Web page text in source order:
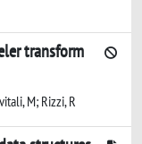
transform
M; Rizzi, R